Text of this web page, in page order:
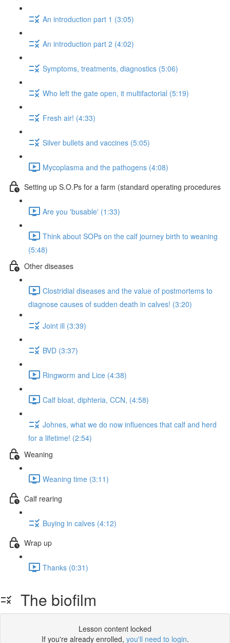
An introduction part 1 (3:05)
An introduction part 2 (4:02)
Symptoms, treatments, diagnostics (5:06)
Who left the gate open, it multifactorial (5:19)
Fresh air! (4:33)
Silver bullets and vaccines (5:05)
Mycoplasma and the pathogens (4:08)
Setting up S.O.Ps for a farm (standard operating procedures
Are you 'busable' (1:33)
Think about SOPs on the calf journey birth to weaning
(5:48)
Other diseases
Clostridial diseases and the value of postmortems to
diagnose causes of sudden death in calves! (3:20)
Joint ill (3:39)
BVD (3:37)
Ringworm and Lice (4:38)
Calf bloat, diphteria, CCN, (4:58)
Johnes, what we do now influences that calf and herd
for a lifetime! (2:54)
Weaning
Weaning time (3:11)
Calf rearing
Buying in calves (4:12)
Wrap up
Thanks (0:31)
The biofilm
Lesson content locked
If you're already enrolled, you'll need to login.